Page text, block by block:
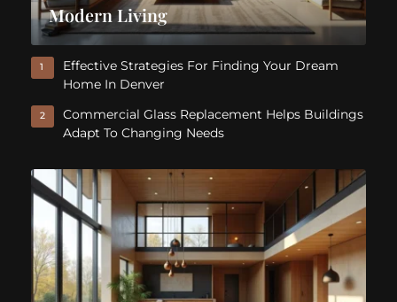
Modern Living
1
Effective Strategies For Finding Your Dream
Home In Denver
2
Commercial Glass Replacement Helps Buildings
Adapt To Changing Needs